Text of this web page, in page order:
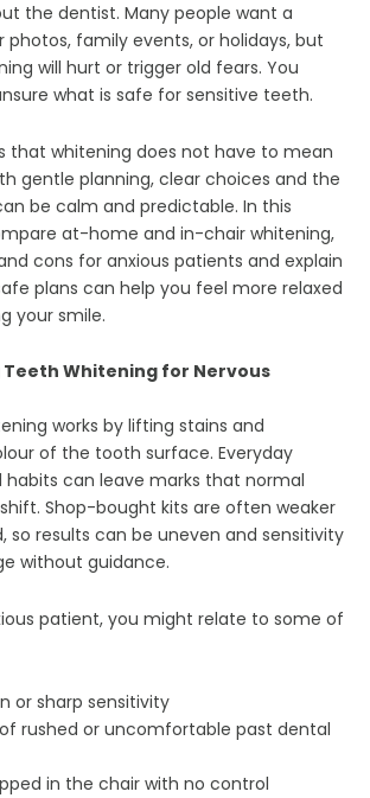
the dentist. Many people want a
photos, family events, or holidays, but
will hurt or trigger old fears. You
what is safe for sensitive teeth.
that whitening does not have to mean
gentle planning, clear choices and the
be calm and predictable. In this
at-home and in-chair whitening,
cons for anxious patients and explain
plans can help you feel more relaxed
your smile.
Whitening for Nervous
works by lifting stains and
of the tooth surface. Everyday
habits can leave marks that normal
Shop-bought kits are often weaker
so results can be uneven and sensitivity
without guidance.
patient, you might relate to some of
or sharp sensitivity
rushed or uncomfortable past dental
in the chair with no control